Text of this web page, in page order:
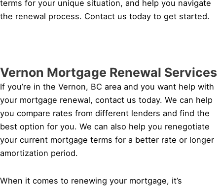
terms for your unique situation, and help you navigate
the renewal process. Contact us today to get started.
Vernon Mortgage Renewal Services
If you’re in the Vernon, BC area and you want help with
your mortgage renewal, contact us today. We can help
you compare rates from different lenders and find the
best option for you. We can also help you renegotiate
your current mortgage terms for a better rate or longer
amortization period.
When it comes to renewing your mortgage, it’s